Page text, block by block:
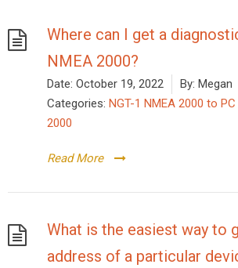
Where can I get a
NMEA 2000?
Date: October 19, 2022 By: Megan
Categories: NGT-1 NMEA 2000 to
2000
Read More
What is the easiest way to
address of a particular